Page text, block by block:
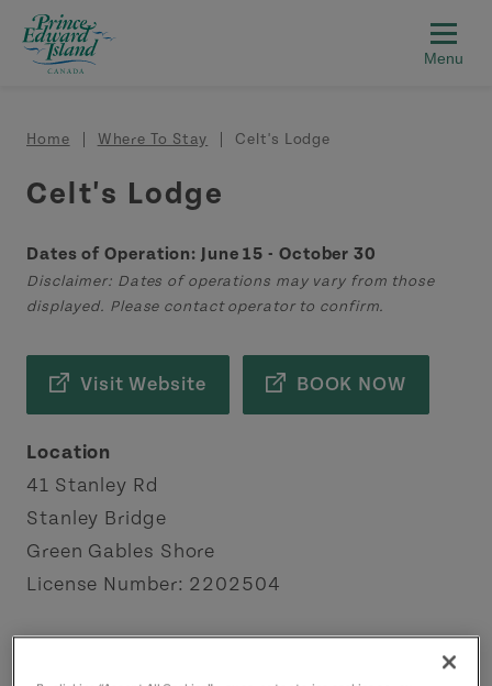
Skip to main content
Breadcrumb
Home Where To Stay Celt's Lodge
Celt's Lodge
Dates of Operation: June 15 - October 30
Disclaimer: Dates of operations may vary from those
displayed. Please contact operator to confirm.
Visit Website BOOK NOW
Location
41 Stanley Rd
Stanley Bridge
Green Gables Shore
License Number: 2202504
Contact